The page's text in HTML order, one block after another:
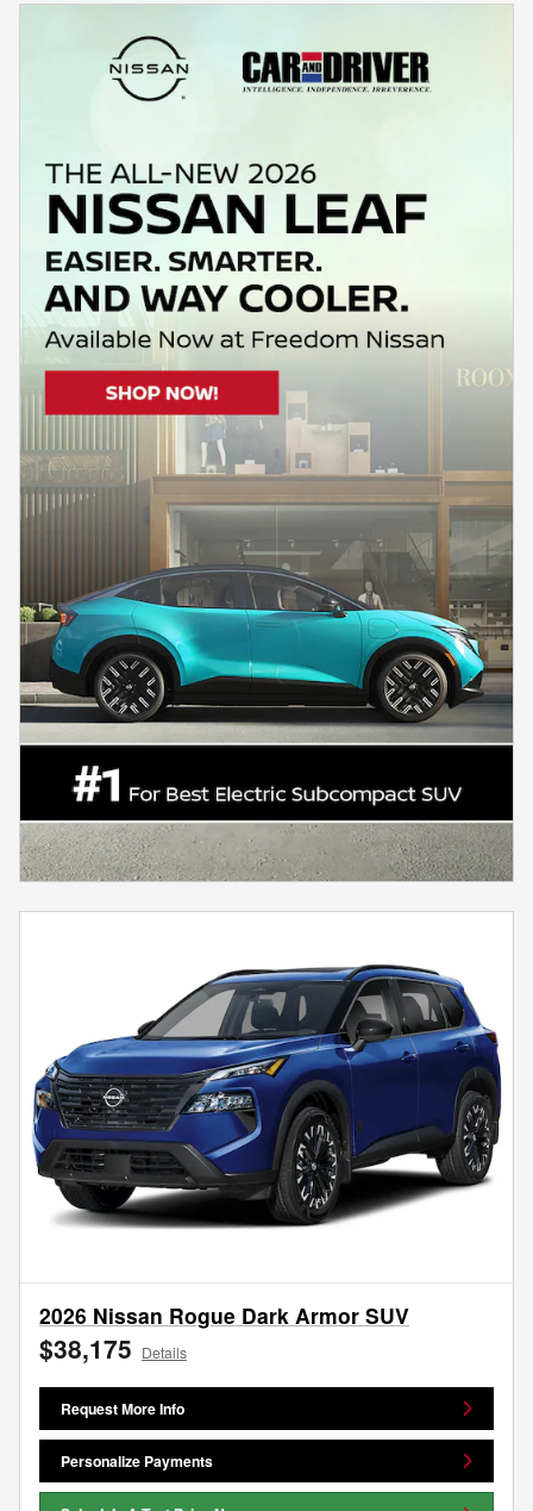
2026 Nissan Rogue Dark Armor SUV
$38,175 Details
Request More Info
Personalize Payments